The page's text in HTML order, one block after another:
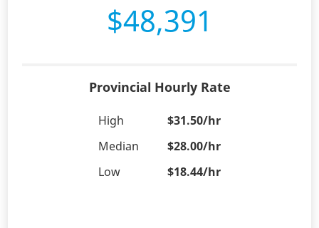
$48,391
Provincial Hourly Rate
High
$31.50/hr
Median
$28.00/hr
Low
$18.44/hr